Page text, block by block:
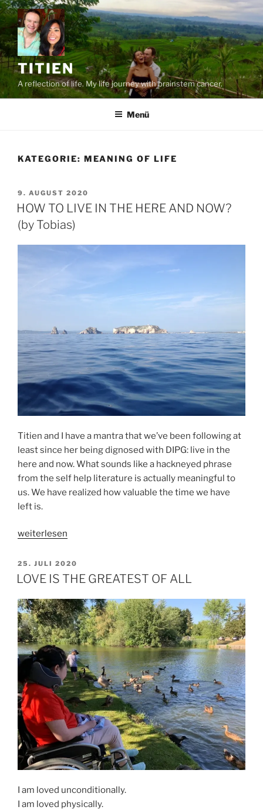
Zum
Inhalt
springen
TITIEN
A reflection of life. My life journey with brainstem cancer.
Menü
KATEGORIE: MEANING OF LIFE
VERÖFFENTLICHT
AM
9. AUGUST 2020
HOW TO LIVE IN THE HERE AND NOW?
(by Tobias)
Titien and I have a mantra that we’ve been following at
least since her being dignosed with DIPG: live in the
here and now. What sounds like a hackneyed phrase
from the self help literature is actually meaningful to
us. We have realized how valuable the time we have
left is.
„HOW
LIVE
IN
HERE
AND
NOW?
(by
Tobias)“
weiterlesen
VERÖFFENTLICHT
AM
25. JULI 2020
LOVE IS THE GREATEST OF ALL
I am loved unconditionally.
I am loved physically.